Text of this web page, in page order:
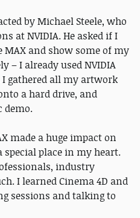
by Michael Steele, who
at NVIDIA. He asked if I
MAX and show some of my
– I already used NVIDIA
gathered all my artwork
a hard drive, and
demo.
made a huge impact on
special place in my heart.
industry
I learned Cinema 4D and
sessions and talking to